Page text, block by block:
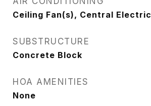
Ceiling Fan(s), Central Electric
SUBSTRUCTURE
Concrete Block
HOA AMENITIES
None